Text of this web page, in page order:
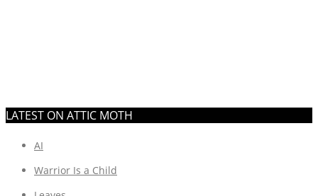
LATEST ON ATTIC MOTH
AI
Warrior Is a Child